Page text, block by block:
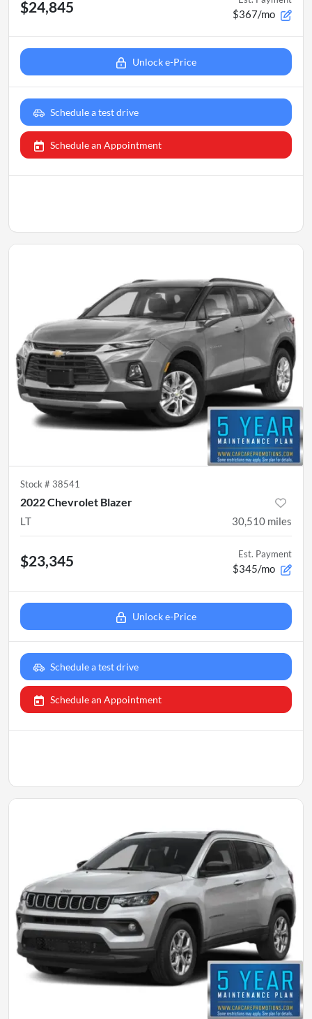
$24,845 $367/mo
Unlock e-Price
Schedule a test drive
Schedule an Appointment
Stock # 38541
2022 Chevrolet Blazer
LT 30,510 miles
$23,345 Est. Payment
$345/mo
Unlock e-Price
Schedule a test drive
Schedule an Appointment